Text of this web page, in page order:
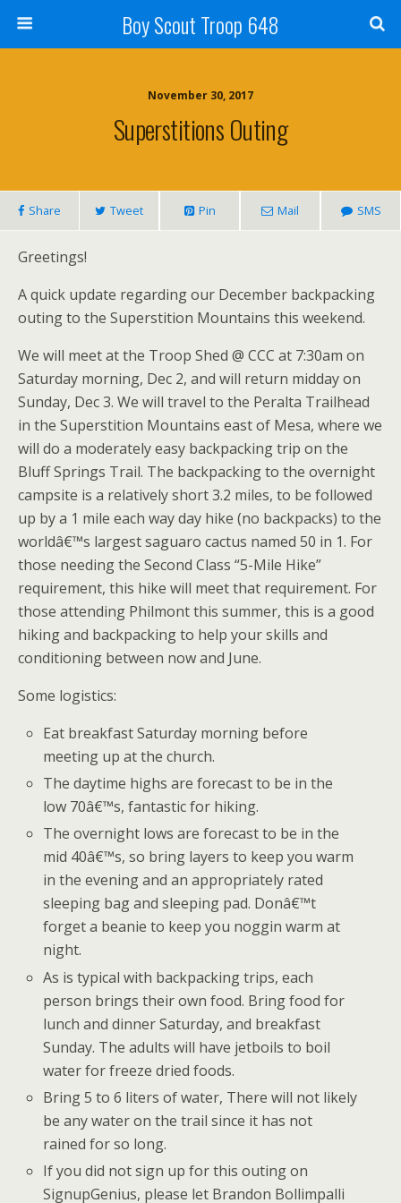
Boy Scout Troop 648
November 30, 2017
Superstitions Outing
Share Tweet Pin Mail SMS
Greetings!
A quick update regarding our December backpacking
outing to the Superstition Mountains this weekend.
We will meet at the Troop Shed @ CCC at 7:30am on
Saturday morning, Dec 2, and will return midday on
Sunday, Dec 3. We will travel to the Peralta Trailhead
in the Superstition Mountains east of Mesa, where we
will do a moderately easy backpacking trip on the
Bluff Springs Trail. The backpacking to the overnight
campsite is a relatively short 3.2 miles, to be followed
up by a 1 mile each way day hike (no backpacks) to the
worldâ€™s largest saguaro cactus named 50 in 1. For
those needing the Second Class “5-Mile Hike”
requirement, this hike will meet that requirement. For
those attending Philmont this summer, this is a good
hiking and backpacking to help your skills and
conditioning between now and June.
Some logistics:
Eat breakfast Saturday morning before
meeting up at the church.
The daytime highs are forecast to be in the
low 70â€™s, fantastic for hiking.
The overnight lows are forecast to be in the
mid 40â€™s, so bring layers to keep you warm
in the evening and an appropriately rated
sleeping bag and sleeping pad. Donâ€™t
forget a beanie to keep you noggin warm at
night.
As is typical with backpacking trips, each
person brings their own food. Bring food for
lunch and dinner Saturday, and breakfast
Sunday. The adults will have jetboils to boil
water for freeze dried foods.
Bring 5 to 6 liters of water, There will not likely
be any water on the trail since it has not
rained for so long.
If you did not sign up for this outing on
SignupGenius, please let Brandon Bollimpalli